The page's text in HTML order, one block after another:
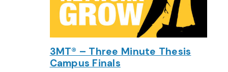
3MT® – Three Minute Thesis
Campus Finals